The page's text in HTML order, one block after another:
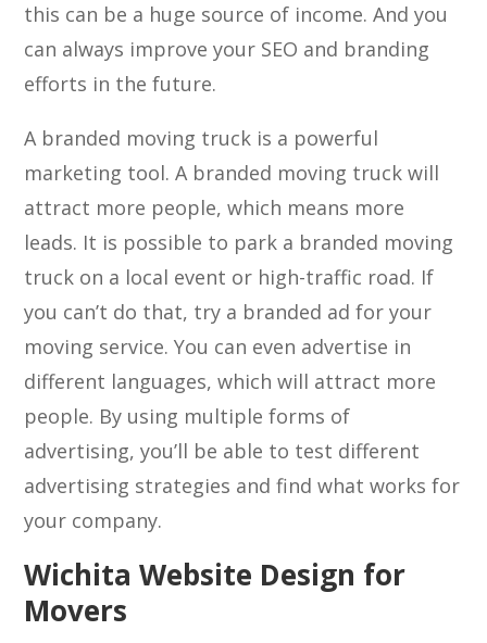
this can be a huge source of income. And you
can always improve your SEO and branding
efforts in the future.
A branded moving truck is a powerful
marketing tool. A branded moving truck will
attract more people, which means more
leads. It is possible to park a branded moving
truck on a local event or high-traffic road. If
you can’t do that, try a branded ad for your
moving service. You can even advertise in
different languages, which will attract more
people. By using multiple forms of
advertising, you’ll be able to test different
advertising strategies and find what works for
your company.
Wichita Website Design for
Movers